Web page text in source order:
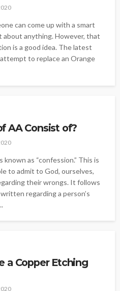
can come up with a smart
about anything. However, that
is a good idea. The latest
to replace an Orange
AA Consist of?
known as “confession.” This is
to admit to God, ourselves,
their wrongs. It follows
regarding a person’s
a Copper Etching